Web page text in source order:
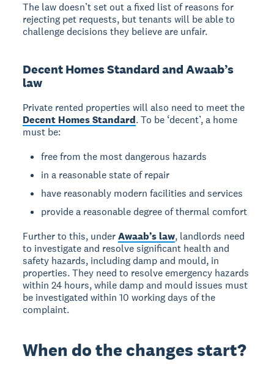
The law doesn’t set out a fixed list of reasons for
rejecting pet requests, but tenants will be able to
challenge decisions they believe are unfair.
Decent Homes Standard and Awaab’s
law
Private rented properties will also need to meet the
Decent Homes Standard. To be ‘decent’, a home
must be:
free from the most dangerous hazards
in a reasonable state of repair
have reasonably modern facilities and services
provide a reasonable degree of thermal comfort
Further to this, underAwaab’s law, landlords need
to investigate and resolve significant health and
safety hazards, including damp and mould, in
properties. They need to resolve emergency hazards
within 24 hours, while damp and mould issues must
be investigated within 10 working days of the
complaint.
When do the changes start?